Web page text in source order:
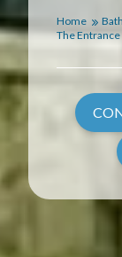
Home
The Entrance